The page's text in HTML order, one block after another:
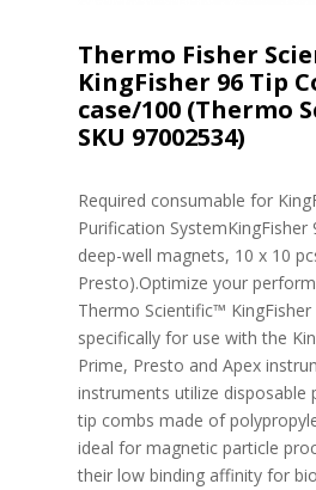
Thermo Fisher
KingFisher 96 Tip
case/100 (Thermo
SKU 97002534)
Required consumable for
Purification
deep-well magnets, 10 x 10
Presto).Optimize your
Thermo Scientific™ KingFisher
specifically for use with the
Prime, Presto and Apex
instruments utilize disposable
tip combs made of
ideal for magnetic particle
their low binding affinity for